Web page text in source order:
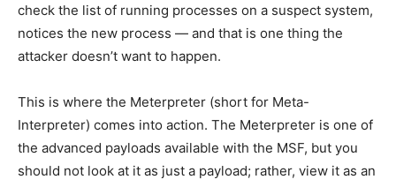
check the list of running processes on a suspect system,
notices the new process — and that is one thing the
attacker doesn’t want to happen.
This is where the Meterpreter (short for Meta-
Interpreter) comes into action. The Meterpreter is one of
the advanced payloads available with the MSF, but you
should not look at it as just a payload; rather, view it as an